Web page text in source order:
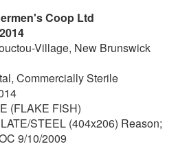
Coop Ltd
Village, New Brunswick
Commercially Sterile
(FLAKE FISH)
STEEL (404x206) Reason;
9/10/2009